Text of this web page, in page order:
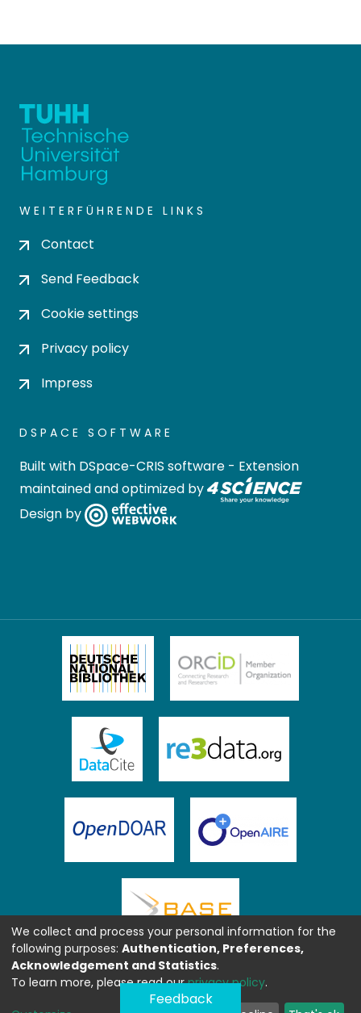
WEITERFÜHRENDE LINKS
Contact
Send Feedback
Cookie settings
Privacy policy
Impress
DSPACE SOFTWARE
Built with DSpace-CRIS software - Extension
maintained and optimized by
Design by
Feedback
We collect and process your personal information for the
following purposes: Authentication, Preferences,
Acknowledgement and Statistics.
To learn more, please read ourprivacy policy.